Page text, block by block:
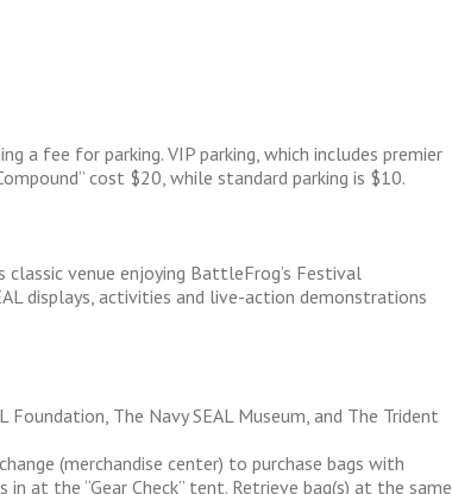
a fee for parking. VIP parking, which includes premier
cost $20, while standard parking is $10.
venue enjoying BattleFrog’s Festival
displays, activities and live-action demonstrations
The Navy SEAL Museum, and The Trident
(merchandise center) to purchase bags with
at the “Gear Check” tent. Retrieve bag(s) at the same